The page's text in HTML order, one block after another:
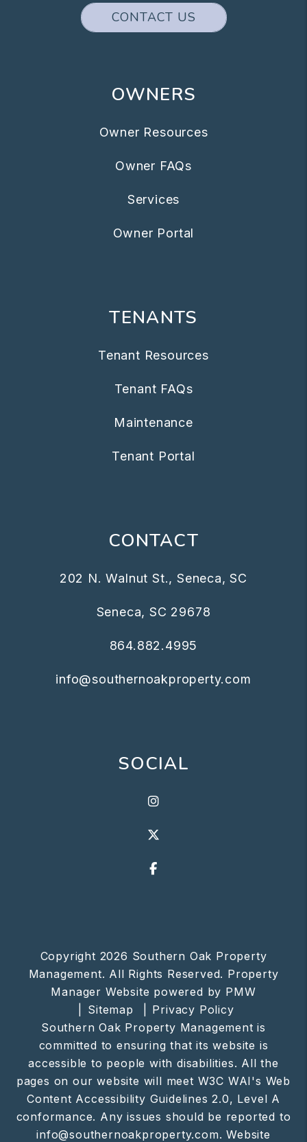
CONTACT US
OWNERS
Owner Resources
Owner FAQs
Services
Owner Portal
TENANTS
Tenant Resources
Tenant FAQs
Maintenance
Tenant Portal
CONTACT
202 N. Walnut St., Seneca, SC
Seneca, SC 29678
864.882.4995
info@southernoakproperty.com
SOCIAL
Instagram
Facebook
Copyright 2026 Southern Oak Property
Management. All Rights Reserved. Property
Manager Website powered by PMW
Sitemap
Privacy Policy
Southern Oak Property Management is
committed to ensuring that its website is
accessible to people with disabilities. All the
pages on our website will meet W3C WAI's Web
Content Accessibility Guidelines 2.0, Level A
conformance. Any issues should be reported to
info@southernoakproperty.com.Website